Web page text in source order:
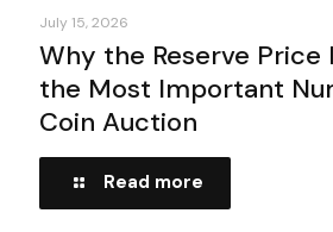
July 15, 2026
Why the Reserve Price
the Most Important
Coin Auction
Read more